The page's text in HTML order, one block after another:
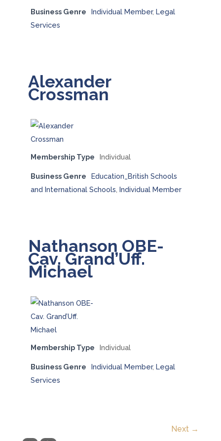
Business Genre Individual Member, Legal
Services
Alexander
Crossman
Membership Type Individual
Business Genre
Education_British Schools
and International Schools Individual Member
Nathanson OBE-
Cav. Grand’Uff.
Michael
Membership Type Individual
Business Genre Individual Member, Legal
Services
Next →